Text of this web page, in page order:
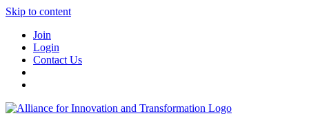
Skip to content
Join
Login
Contact Us